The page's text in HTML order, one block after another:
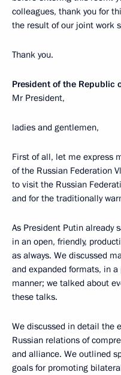
colleagues, thank you for
the result of our joint work
Thank you.
President of the Republic
Mr President,
ladies and gentlemen,
First of all, let me express
of the Russian Federation
to visit the Russian
and for the traditionally
As President Putin already
in an open, friendly,
as always. We discussed
and expanded formats, in
manner; we talked about
these talks.
We discussed in detail the
Russian relations of
and alliance. We outlined
goals for promoting